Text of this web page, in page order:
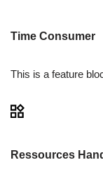
Time Consumer
This is a feature
Ressources